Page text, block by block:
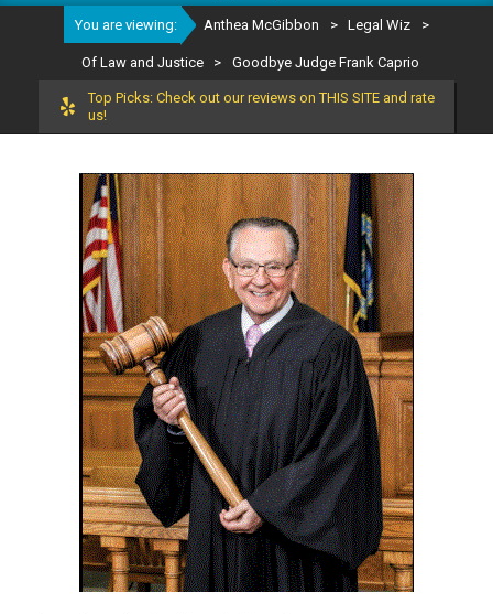
You are viewing: Anthea McGibbon > Legal Wiz >
Of Law and Justice > Goodbye Judge Frank Caprio
Top Picks: Check out our reviews on THIS SITE and rate
us!